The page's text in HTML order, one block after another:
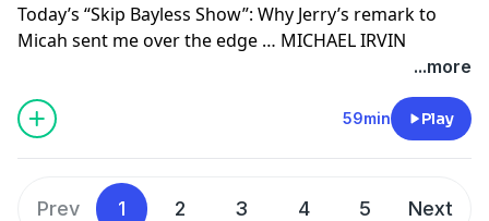
Today’s “Skip Bayless Show”: Why Jerry’s remark to
Micah sent me over the edge … MICHAEL IRVIN
UNLOADS ABOUT HIS DRUG-FUELED PAST … Dillon
Gabriel vs Shedeur … Eagles WAY BETTER THAN
Cowboys … Why Ashton Jeanty might not last … Kelsey
vs Caitlin
podcastchoices.com/adchoices
...more
59min Play
Prev 1 2 3 4 5 Next